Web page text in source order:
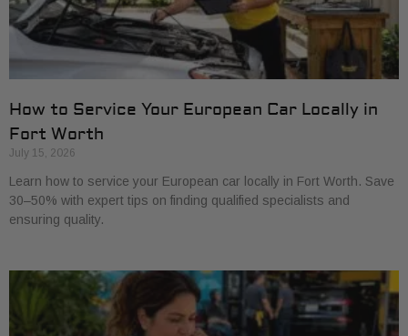
How to Service Your European Car Locally in
Fort Worth
July 15, 2026
Learn how to service your European car locally in Fort Worth. Save
30–50% with expert tips on finding qualified specialists and
ensuring quality.